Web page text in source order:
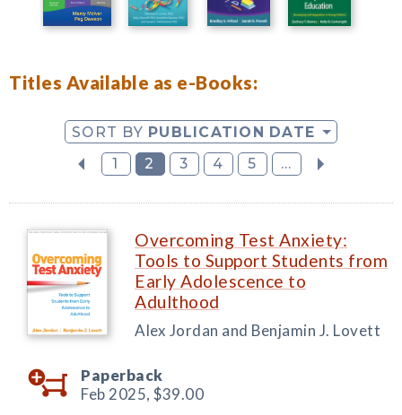
Titles Available as e-Books:
SORT BY PUBLICATION DATE
1
2 3 4 5 ...
Overcoming Test Anxiety:
Tools to Support Students from
Early Adolescence to
Adulthood
Alex Jordan and Benjamin J. Lovett
Paperback
Feb 2025, $39.00